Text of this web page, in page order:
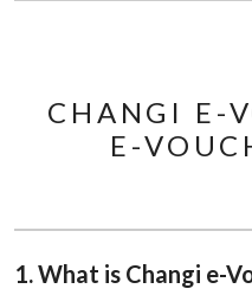
CHANGI E-
E-
1. What is Changi e-